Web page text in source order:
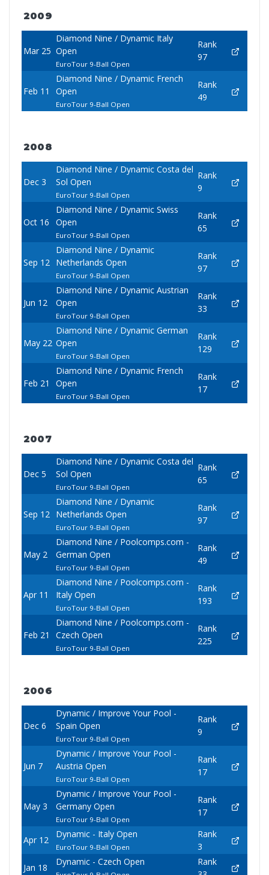
2009
Mar 25
Diamond Nine / Dynamic Italy
Open
EuroTour 9-Ball Open
Rank
97
Feb 11
Diamond Nine / Dynamic French
Open
EuroTour 9-Ball Open
Rank
49
2008
Dec 3
Diamond Nine / Dynamic Costa del
Sol Open
EuroTour 9-Ball Open
Rank
9
Oct 16
Diamond Nine / Dynamic Swiss
Open
EuroTour 9-Ball Open
Rank
65
Sep 12
Diamond Nine / Dynamic
Netherlands Open
EuroTour 9-Ball Open
Rank
97
Jun 12
Diamond Nine / Dynamic Austrian
Open
EuroTour 9-Ball Open
Rank
33
May 22
Diamond Nine / Dynamic German
Open
EuroTour 9-Ball Open
Rank
129
Feb 21
Diamond Nine / Dynamic French
Open
EuroTour 9-Ball Open
Rank
17
2007
Dec 5
Diamond Nine / Dynamic Costa del
Sol Open
EuroTour 9-Ball Open
Rank
65
Sep 12
Diamond Nine / Dynamic
Netherlands Open
EuroTour 9-Ball Open
Rank
97
May 2
Diamond Nine / Poolcomps.com -
German Open
EuroTour 9-Ball Open
Rank
49
Apr 11
Diamond Nine / Poolcomps.com -
Italy Open
EuroTour 9-Ball Open
Rank
193
Feb 21
Diamond Nine / Poolcomps.com -
Czech Open
EuroTour 9-Ball Open
Rank
225
2006
Dec 6
Dynamic / Improve Your Pool -
Spain Open
EuroTour 9-Ball Open
Rank
9
Jun 7
Dynamic / Improve Your Pool -
Austria Open
EuroTour 9-Ball Open
Rank
17
May 3
Dynamic / Improve Your Pool -
Germany Open
EuroTour 9-Ball Open
Rank
17
Apr 12
Dynamic - Italy Open
EuroTour 9-Ball Open
Rank
3
Jan 18
Dynamic - Czech Open
Rank